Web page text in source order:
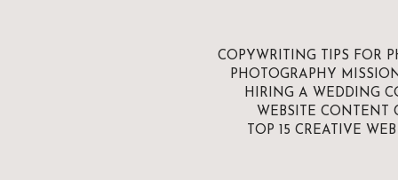
COPYWRITING TIPS FOR
PHOTOGRAPHY
HIRING A WEDDING
WEBSITE CONTENT
TOP 15 CREATIVE